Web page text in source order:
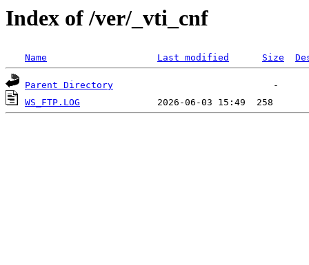
Index of /ver/_vti_cnf
Name Last modified Size
Parent Directory
WS_FTP.LOG